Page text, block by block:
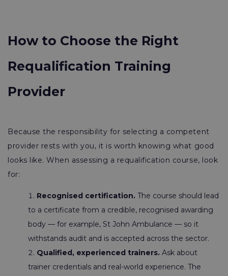
How to Choose the Right
Requalification Training
Provider
Because the responsibility for selecting a competent
provider rests with you, it is worth knowing what good
looks like. When assessing a requalification course, look
for:
Recognised certification. The course should lead
to a certificate from a credible, recognised awarding
body — for example, St John Ambulance — so it
withstands audit and is accepted across the sector.
Qualified, experienced trainers. Ask about
trainer credentials and real-world experience. The